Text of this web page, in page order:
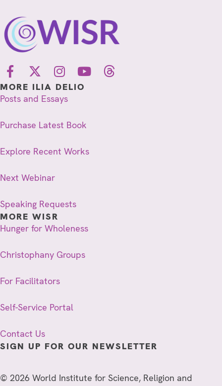
MORE ILIA DELIO
Posts and Essays
Purchase Latest Book
Explore Recent Works
Next Webinar
Speaking Requests
MORE WISR
Hunger for Wholeness
Christophany Groups
For Facilitators
Self-Service Portal
Contact Us
SIGN UP FOR OUR NEWSLETTER
© 2026 World Institute for Science, Religion and